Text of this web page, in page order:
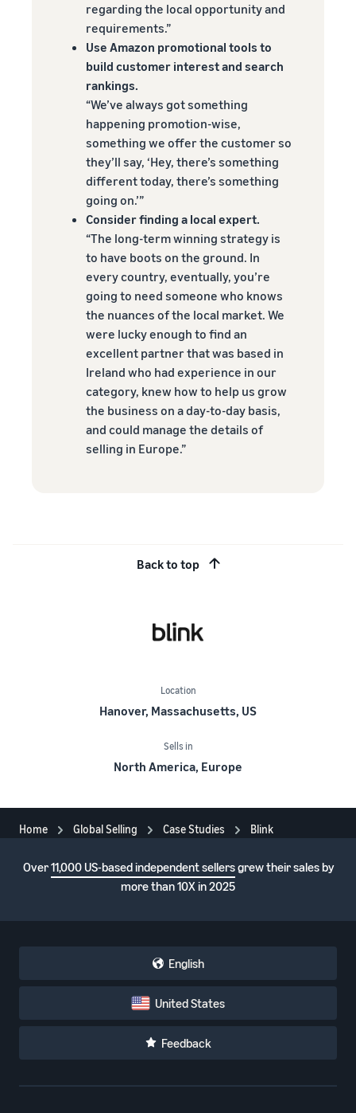
regarding the local opportunity and
requirements.”
Use Amazon promotional tools to
build customer interest and search
rankings.
“We’ve always got something
happening promotion-wise,
something we offer the customer so
they’ll say, ‘Hey, there’s something
different today, there’s something
going on.’”
Consider finding a local expert.
“The long-term winning strategy is
to have boots on the ground. In
every country, eventually, you’re
going to need someone who knows
the nuances of the local market. We
were lucky enough to find an
excellent partner that was based in
Ireland who had experience in our
category, knew how to help us grow
the business on a day-to-day basis,
and could manage the details of
selling in Europe.”
Back to top
Location
Hanover, Massachusetts, US
Sells in
North America, Europe
Home Global Selling Case Studies Blink
Over11,000 US-based independent sellersgrew their sales by
more than 10X in 2025
English
United States
Feedback